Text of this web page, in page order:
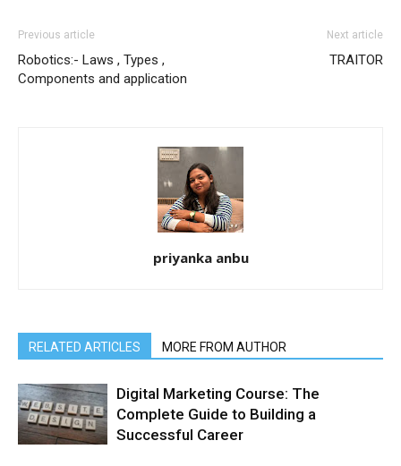
Previous article
Robotics:- Laws , Types ,
Components and application
Next article
TRAITOR
priyanka anbu
RELATED ARTICLES MORE FROM AUTHOR
Digital Marketing Course: The
Complete Guide to Building a
Successful Career